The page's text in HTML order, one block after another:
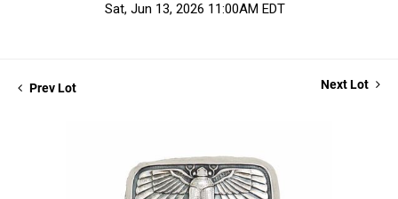
Sat, Jun 13, 2026 11:00AM EDT
Prev Lot Next Lot